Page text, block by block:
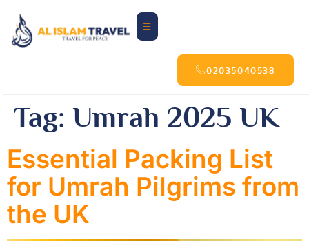
02035040538
Tag: Umrah 2025 UK
Essential Packing List
for Umrah Pilgrims from
the UK